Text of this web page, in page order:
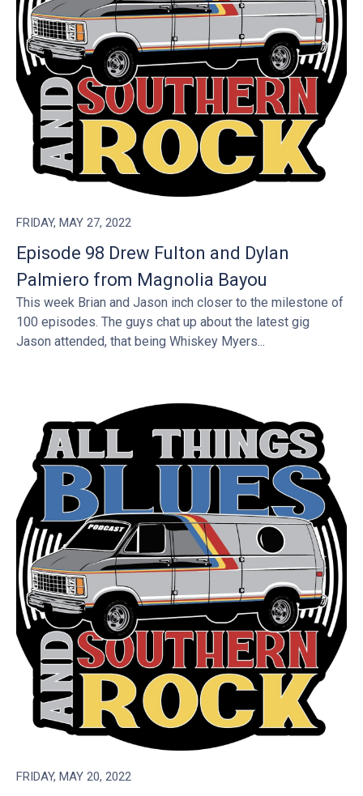
FRIDAY, MAY 27, 2022
Episode 98 Drew Fulton and Dylan
Palmiero from Magnolia Bayou
This week Brian and Jason inch closer to the milestone of
100 episodes. The guys chat up about the latest gig
Jason attended, that being Whiskey Myers...
FRIDAY, MAY 20, 2022